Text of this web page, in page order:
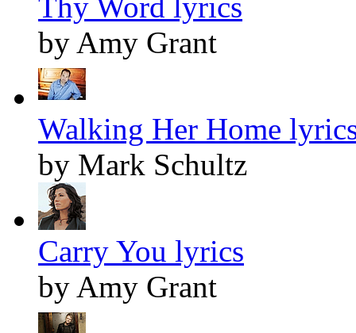
by Amy Grant
Walking Her Home
by Mark Schultz
Carry You lyrics
by Amy Grant